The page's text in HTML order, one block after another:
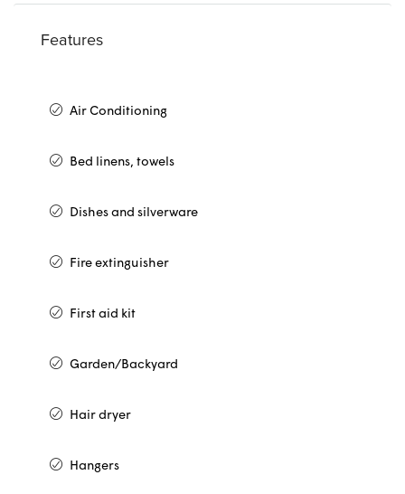
Features
Air Conditioning
Bed linens, towels
Dishes and silverware
Fire extinguisher
First aid kit
Garden/Backyard
Hair dryer
Hangers